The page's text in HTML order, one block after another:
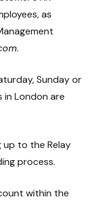
as
.
Sunday or
in London are
up to the Relay
process.
within the